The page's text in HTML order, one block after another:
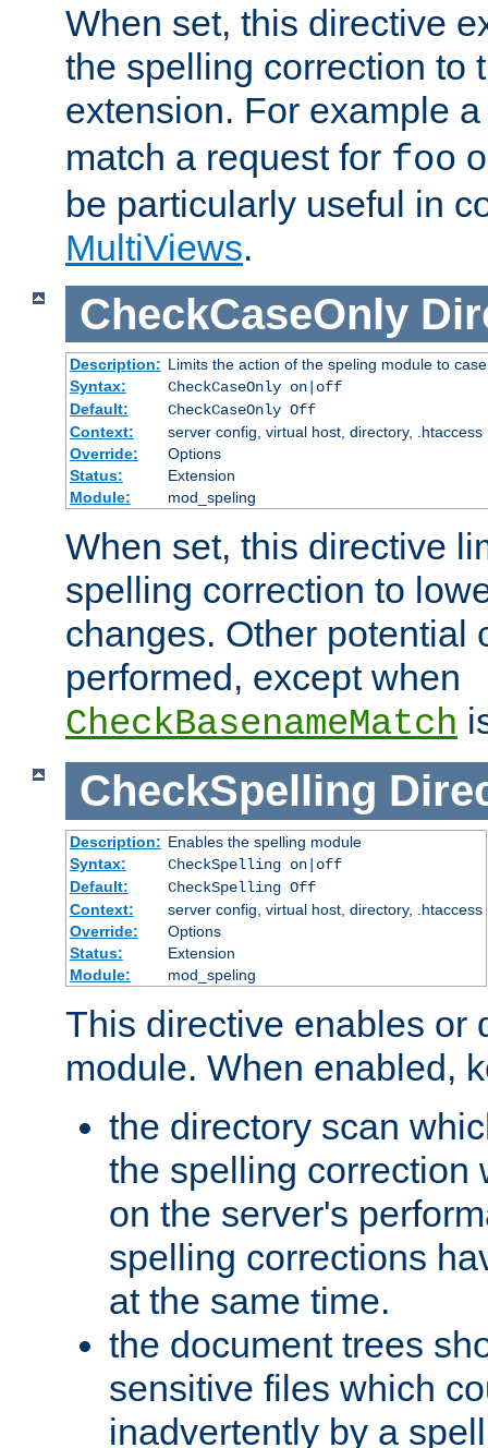
When set, this directive
the spelling correction to
extension. For example
match a request for foo
be particularly useful in
MultiViews.
CheckCaseOnly
Description: Limits the action of the speling module to
Syntax:
CheckCaseOnly on|off
Default:
CheckCaseOnly Off
Context:
server config, virtual host, directory, .htaccess
Override:
Options
Status:
Extension
Module:
mod_speling
When set, this directive
spelling correction to
changes. Other potential
performed, except when
CheckBasenameMatch
CheckSpelling
Description: Enables the spelling module
Syntax:
CheckSpelling on|off
Default:
CheckSpelling Off
Context:
server config, virtual host, directory, .htaccess
Override:
Options
Status:
Extension
Module:
mod_speling
This directive enables or
module. When enabled,
the directory scan
the spelling correction
on the server's
spelling corrections
at the same time.
the document trees
sensitive files which
inadvertently by a